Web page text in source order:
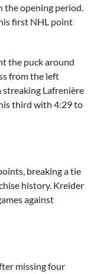
opening period.
first NHL point
the puck around
from the left
streaking Lafrenière
third with 4:29 to
breaking a tie
history. Kreider
against
missing four